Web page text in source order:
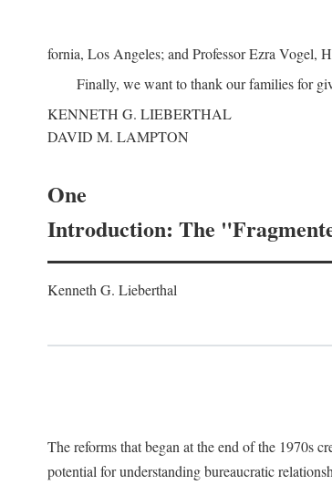
fornia, Los Angeles; and Professor Ezra Vogel,
Finally, we want to thank our families for
KENNETH G. LIEBERTHAL
DAVID M. LAMPTON
One
Introduction: The
Kenneth G. Lieberthal
The reforms that began at the end of the 1970s
potential for understanding bureaucratic